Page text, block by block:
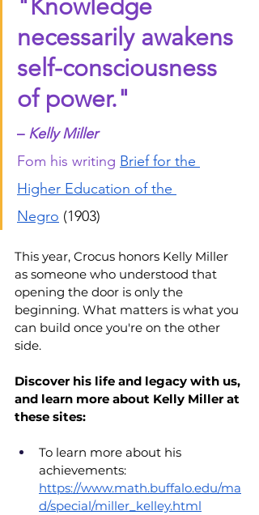
"Knowledge
necessarily awakens
self-consciousness
of power."
– Kelly Miller
Fom his writing Brief for the
Higher Education of the
Negro (1903)
This year, Crocus honors Kelly Miller
as someone who understood that
opening the door is only the
beginning. What matters is what you
can build once you're on the other
side.
Discover his life and legacy with us,
and learn more about Kelly Miller at
these sites:
To learn more about his
achievements:
https://www.math.buffalo.edu/ma
d/special/miller_kelley.html